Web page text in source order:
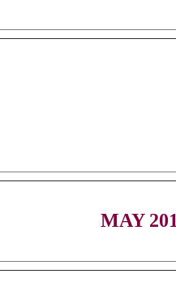
MAY